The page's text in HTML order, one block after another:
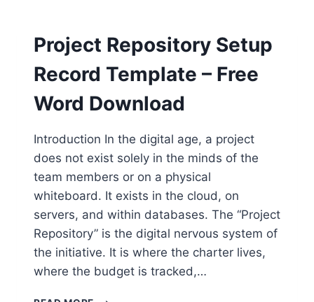
WORD
DOWNLOAD
Project Repository Setup
Record Template – Free
Word Download
Introduction In the digital age, a project
does not exist solely in the minds of the
team members or on a physical
whiteboard. It exists in the cloud, on
servers, and within databases. The “Project
Repository” is the digital nervous system of
the initiative. It is where the charter lives,
where the budget is tracked,…
PROJECT